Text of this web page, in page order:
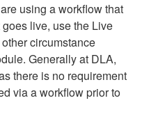
using a workflow that
live, use the Live
circumstance
Generally at DLA,
there is no requirement
via a workflow prior to